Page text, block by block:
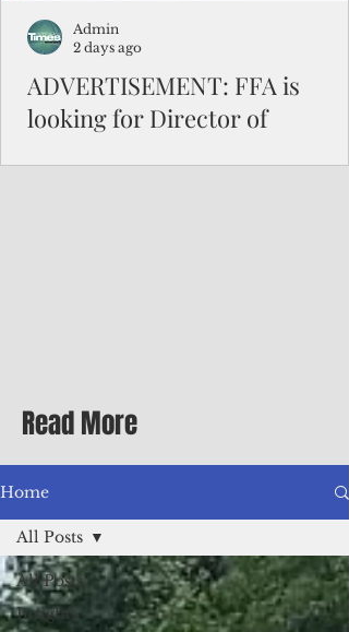
ADVERTISEMENT: FFA is
looking for Director of
Differential Allowance of 17.5 · Great
benefits available, inc
Admin
2 days ago
Read More
Home
All Posts
Insights
All Posts